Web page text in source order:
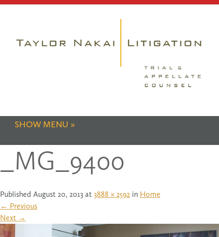
SHOW MENU
_MG_9400
Published August 20, 2013 at 3888 × 2592 in Home
← Previous
Next →